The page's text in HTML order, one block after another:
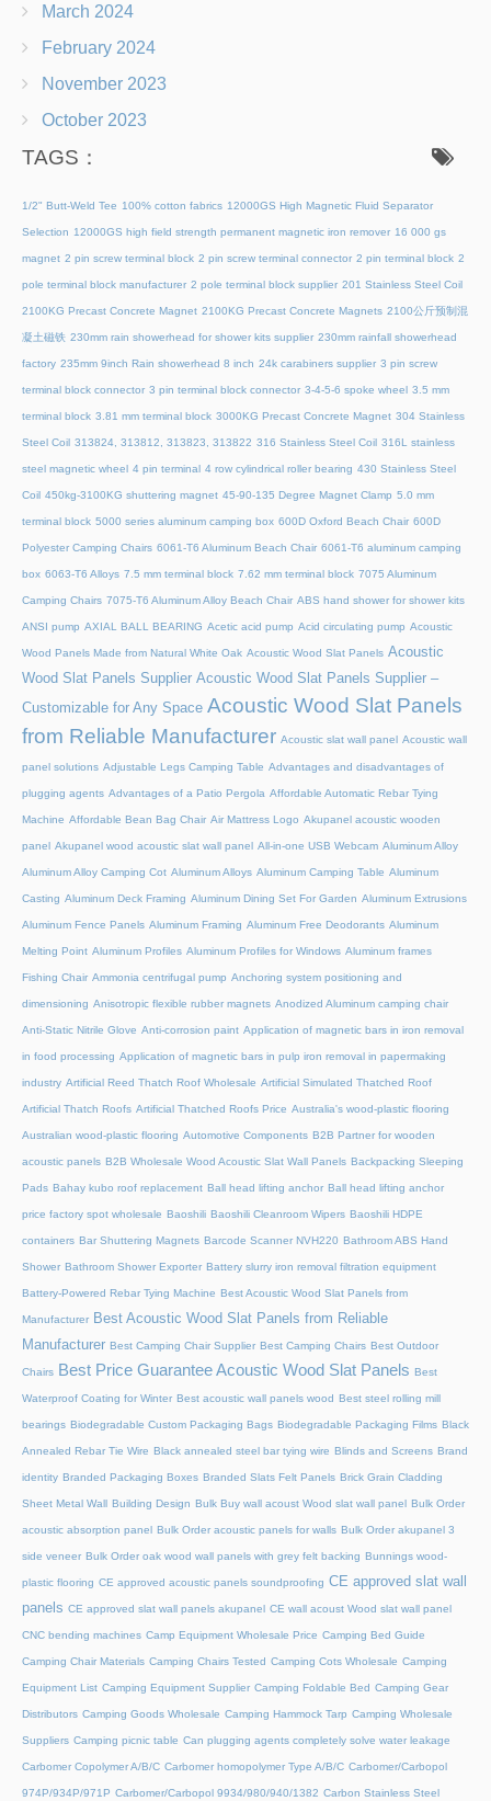
March 2024
February 2024
November 2023
October 2023
TAGS：
1/2" Butt-Weld Tee 100% cotton fabrics 12000GS High Magnetic Fluid Separator
Selection 12000GS high field strength permanent magnetic iron remover 16 000 gs
magnet 2 pin screw terminal block 2 pin screw terminal connector 2 pin terminal block 2
pole terminal block manufacturer 2 pole terminal block supplier 201 Stainless Steel Coil
2100KG Precast Concrete Magnet 2100KG Precast Concrete Magnets 2100公斤预制混
凝土磁铁 230mm rain showerhead for shower kits supplier 230mm rainfall showerhead
factory 235mm 9inch Rain showerhead 8 inch 24k carabiners supplier 3 pin screw
terminal block connector 3 pin terminal block connector 3-4-5-6 spoke wheel 3.5 mm
terminal block 3.81 mm terminal block 3000KG Precast Concrete Magnet 304 Stainless
Steel Coil 313824, 313812, 313823, 313822 316 Stainless Steel Coil 316L stainless
steel magnetic wheel 4 pin terminal 4 row cylindrical roller bearing 430 Stainless Steel
Coil 450kg-3100KG shuttering magnet 45‑90‑135 Degree Magnet Clamp 5.0 mm
terminal block 5000 series aluminum camping box 600D Oxford Beach Chair 600D
Polyester Camping Chairs 6061-T6 Aluminum Beach Chair 6061-T6 aluminum camping
box 6063-T6 Alloys 7.5 mm terminal block 7.62 mm terminal block 7075 Aluminum
Camping Chairs 7075-T6 Aluminum Alloy Beach Chair ABS hand shower for shower kits
ANSI pump AXIAL BALL BEARING Acetic acid pump Acid circulating pump Acoustic
Wood Panels Made from Natural White Oak Acoustic Wood Slat Panels Acoustic
Wood Slat Panels Supplier Acoustic Wood Slat Panels Supplier –
Customizable for Any Space Acoustic Wood Slat Panels
from Reliable Manufacturer Acoustic slat wall panel Acoustic wall
panel solutions Adjustable Legs Camping Table Advantages and disadvantages of
plugging agents Advantages of a Patio Pergola Affordable Automatic Rebar Tying
Machine Affordable Bean Bag Chair Air Mattress Logo Akupanel acoustic wooden
panel Akupanel wood acoustic slat wall panel All-in-one USB Webcam Aluminum Alloy
Aluminum Alloy Camping Cot Aluminum Alloys Aluminum Camping Table Aluminum
Casting Aluminum Deck Framing Aluminum Dining Set For Garden Aluminum Extrusions
Aluminum Fence Panels Aluminum Framing Aluminum Free Deodorants Aluminum
Melting Point Aluminum Profiles Aluminum Profiles for Windows Aluminum frames
Fishing Chair Ammonia centrifugal pump Anchoring system positioning and
dimensioning Anisotropic flexible rubber magnets Anodized Aluminum camping chair
Anti-Static Nitrile Glove Anti-corrosion paint Application of magnetic bars in iron removal
in food processing Application of magnetic bars in pulp iron removal in papermaking
industry Artificial Reed Thatch Roof Wholesale Artificial Simulated Thatched Roof
Artificial Thatch Roofs Artificial Thatched Roofs Price Australia's wood-plastic flooring
Australian wood-plastic flooring Automotive Components B2B Partner for wooden
acoustic panels B2B Wholesale Wood Acoustic Slat Wall Panels Backpacking Sleeping
Pads Bahay kubo roof replacement Ball head lifting anchor Ball head lifting anchor
price factory spot wholesale Baoshili Baoshili Cleanroom Wipers Baoshili HDPE
containers Bar Shuttering Magnets Barcode Scanner NVH220 Bathroom ABS Hand
Shower Bathroom Shower Exporter Battery slurry iron removal filtration equipment
Battery-Powered Rebar Tying Machine Best Acoustic Wood Slat Panels from
Manufacturer Best Acoustic Wood Slat Panels from Reliable
Manufacturer Best Camping Chair Supplier Best Camping Chairs Best Outdoor
Chairs Best Price Guarantee Acoustic Wood Slat Panels Best
Waterproof Coating for Winter Best acoustic wall panels wood Best steel rolling mill
bearings Biodegradable Custom Packaging Bags Biodegradable Packaging Films Black
Annealed Rebar Tie Wire Black annealed steel bar tying wire Blinds and Screens Brand
identity Branded Packaging Boxes Branded Slats Felt Panels Brick Grain Cladding
Sheet Metal Wall Building Design Bulk Buy wall acoust Wood slat wall panel Bulk Order
acoustic absorption panel Bulk Order acoustic panels for walls Bulk Order akupanel 3
side veneer Bulk Order oak wood wall panels with grey felt backing Bunnings wood-
plastic flooring CE approved acoustic panels soundproofing CE approved slat wall
panels CE approved slat wall panels akupanel CE wall acoust Wood slat wall panel
CNC bending machines Camp Equipment Wholesale Price Camping Bed Guide
Camping Chair Materials Camping Chairs Tested Camping Cots Wholesale Camping
Equipment List Camping Equipment Supplier Camping Foldable Bed Camping Gear
Distributors Camping Goods Wholesale Camping Hammock Tarp Camping Wholesale
Suppliers Camping picnic table Can plugging agents completely solve water leakage
Carbomer Copolymer A/B/C Carbomer homopolymer Type A/B/C Carbomer/Carbopol
974P/934P/971P Carbomer/Carbopol 9934/980/940/1382 Carbon Stainless Steel